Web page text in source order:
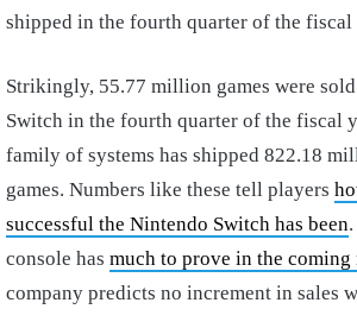
shipped in the fourth quarter of the fiscal
Strikingly, 55.77 million games were
Switch in the fourth quarter of the fiscal
family of systems has shipped 822.18
games. Numbers like these tell players
successful the Nintendo Switch has been
console has much to prove in the coming
company predicts no increment in sales